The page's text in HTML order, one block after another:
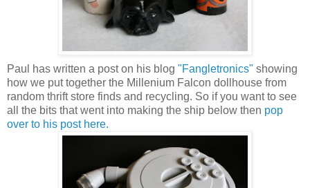
Paul has written a post on his blog "Fangletronics" showing
how we put together the Millenium Falcon dollhouse from
random thrift store finds and recycling. So if you want to see
all the bits that went into making the ship below then pop
over to his post here.